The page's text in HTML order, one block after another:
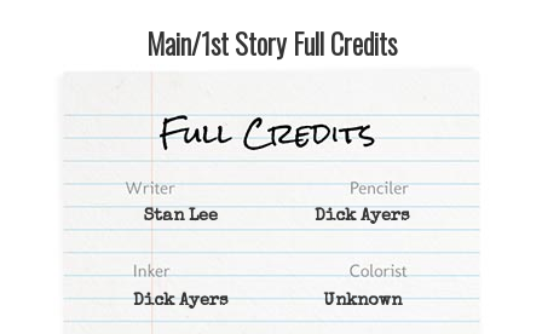
Main/1st Story Full Credits
Stan Lee Dick Ayers
Dick Ayers Unknown